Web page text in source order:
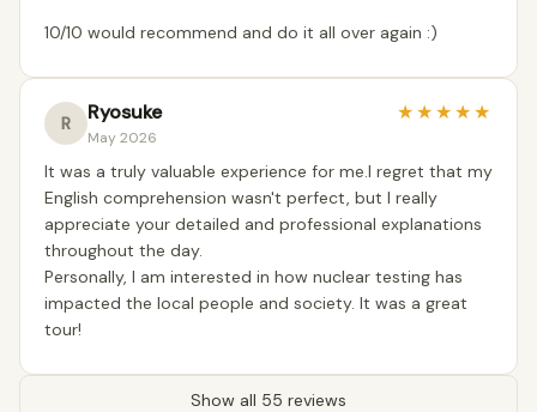
10/10 would recommend and do it all over again :)
R Ryosuke
May 2026
★★★★★
It was a truly valuable experience for me.I regret that my
English comprehension wasn't perfect, but I really
appreciate your detailed and professional explanations
throughout the day.
Personally, I am interested in how nuclear testing has
impacted the local people and society. It was a great
tour!
Show all 55 reviews